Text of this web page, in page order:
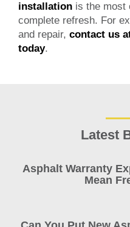
installation is the most
complete refresh. For
and repair,contact us
today.
Latest
Asphalt Warranty
Mean